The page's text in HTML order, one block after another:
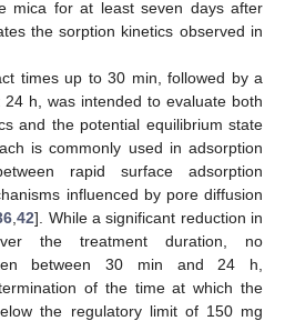
mica for at least seven days after
the sorption kinetics observed in
times up to 30 min, followed by a
h, was intended to evaluate both
and the potential equilibrium state
is commonly used in adsorption
rapid surface adsorption
influenced by pore diffusion
,42]. While a significant reduction in
the treatment duration, no
between 30 min and 24 h,
of the time at which the
the regulatory limit of 150 mg